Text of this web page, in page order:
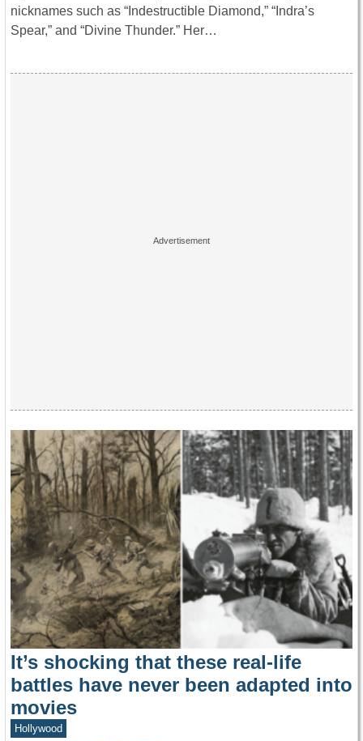
nicknames such as “Indestructible Diamond,” “Indra’s
Spear,” and “Divine Thunder.” Her…
It’s shocking that these real-life
battles have never been adapted into
movies
Hollywood